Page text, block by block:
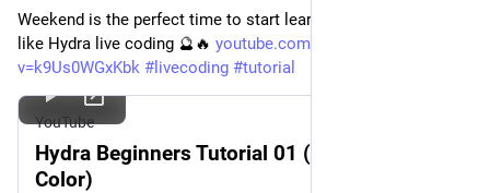
Weekend is the perfect time to start learning something new,
like Hydra live coding 🔮🔥 youtube.com/watch?
v=k9Us0WGxKbk # livecoding #tutorial
YouTube
Hydra Beginners Tutorial 01 (Functions:
Color)